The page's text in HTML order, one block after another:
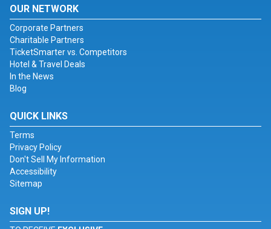
OUR NETWORK
Corporate Partners
Charitable Partners
TicketSmarter vs. Competitors
Hotel & Travel Deals
In the News
Blog
QUICK LINKS
Terms
Privacy Policy
Don't Sell My Information
Accessibility
Sitemap
SIGN UP!